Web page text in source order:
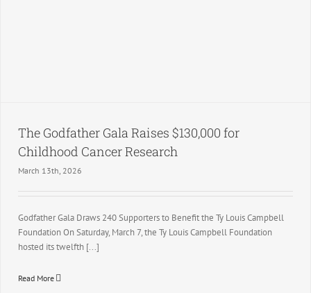
The Godfather Gala Raises $130,000 for
Childhood Cancer Research
March 13th, 2026
Godfather Gala Draws 240 Supporters to Benefit the Ty Louis Campbell
Foundation On Saturday, March 7, the Ty Louis Campbell Foundation
hosted its twelfth [...]
Read More